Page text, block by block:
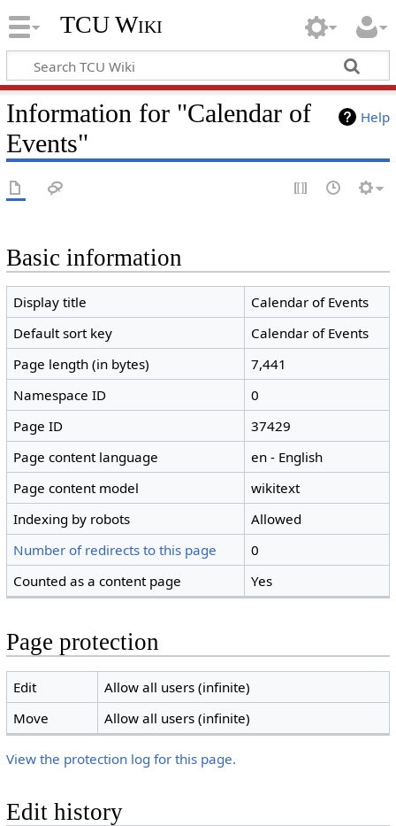
TCU Wiki
Help
Information for "Calendar of
Events"
Basic information
Display title
Calendar of Events
Default sort key
Calendar of Events
Page length (in bytes)
7,441
Namespace ID
0
Page ID
37429
Page content language
en - English
Page content model
wikitext
Indexing by robots
Allowed
Number of redirects to this page
0
Counted as a content page
Yes
Page protection
Edit
Allow all users (infinite)
Move
Allow all users (infinite)
View the protection log for this page.
Edit history